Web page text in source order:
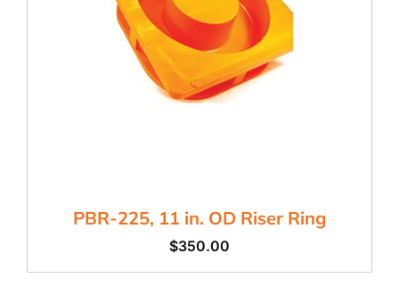
PBR-225, 11 in. OD Riser Ring
$350.00